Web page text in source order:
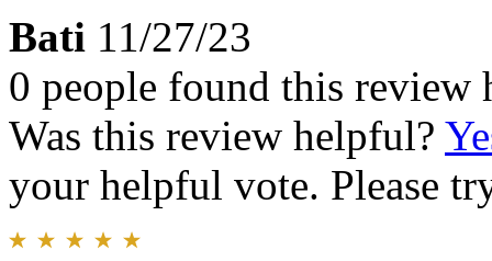
Bati 11/27/23
0 people found this review
Was this review helpful?
your helpful vote. Please